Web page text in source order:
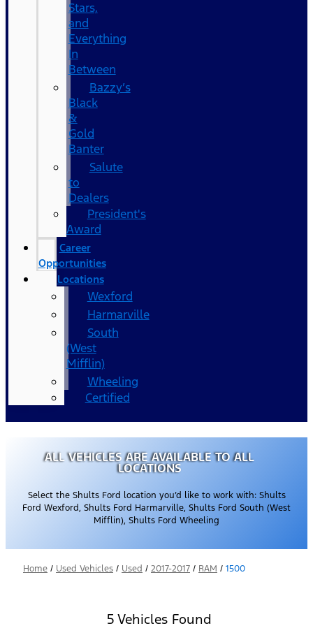
Stars,
and
Everything
In
Between
Bazzy’s
Black
&
Gold
Banter
Salute
to
Dealers
President's
Award
Career
Opportunities
Locations
Wexford
Harmarville
South
(West
Mifflin)
Wheeling
Certified
ALL VEHICLES ARE AVAILABLE TO ALL
LOCATIONS
Select the Shults Ford location you’d like to work with: Shults
Ford Wexford, Shults Ford Harmarville, Shults Ford South (West
Mifflin), Shults Ford Wheeling
Home / Used Vehicles / Used / 2017-2017 / RAM / 1500
5 Vehicles Found